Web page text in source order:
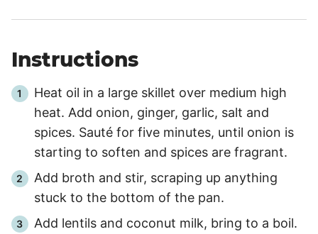
Instructions
Heat oil in a large skillet over medium high
heat. Add onion, ginger, garlic, salt and
spices. Sauté for five minutes, until onion is
starting to soften and spices are fragrant.
Add broth and stir, scraping up anything
stuck to the bottom of the pan.
Add lentils and coconut milk, bring to a boil.